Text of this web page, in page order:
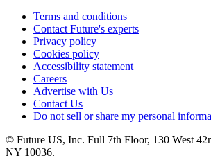
Terms and conditions
Contact Future's experts
Privacy policy
Cookies policy
Accessibility statement
Careers
Advertise with Us
Contact Us
Do not sell or share my personal
© Future US, Inc. Full 7th Floor, 130 West
NY 10036.